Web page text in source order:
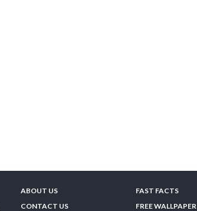
ABOUT US
CONTACT US
FAST FACTS
FREE WALLPAPER